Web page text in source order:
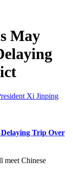
May
Trip Over
meet Chinese